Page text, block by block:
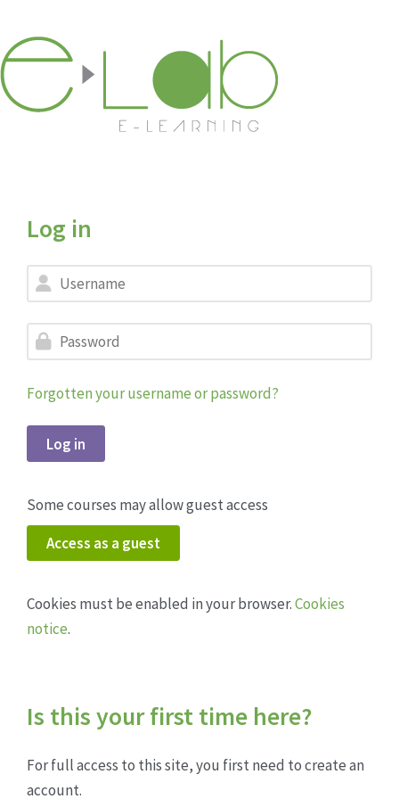
Log in
Skip to create new account
Username
Password
Forgotten your username or password?
Log in
Some courses may allow guest access
Access as a guest
Cookies must be enabled in your browser.Cookies
notice.
Is this your first time here?
For full access to this site, you first need to create an
account.